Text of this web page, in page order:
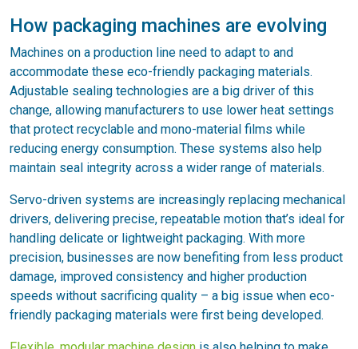
How packaging machines are evolving
Machines on a production line need to adapt to and
accommodate these eco-friendly packaging materials.
Adjustable sealing technologies are a big driver of this
change, allowing manufacturers to use lower heat settings
that protect recyclable and mono-material films while
reducing energy consumption. These systems also help
maintain seal integrity across a wider range of materials.
Servo-driven systems are increasingly replacing mechanical
drivers, delivering precise, repeatable motion that’s ideal for
handling delicate or lightweight packaging. With more
precision, businesses are now benefiting from less product
damage, improved consistency and higher production
speeds without sacrificing quality – a big issue when eco-
friendly packaging materials were first being developed.